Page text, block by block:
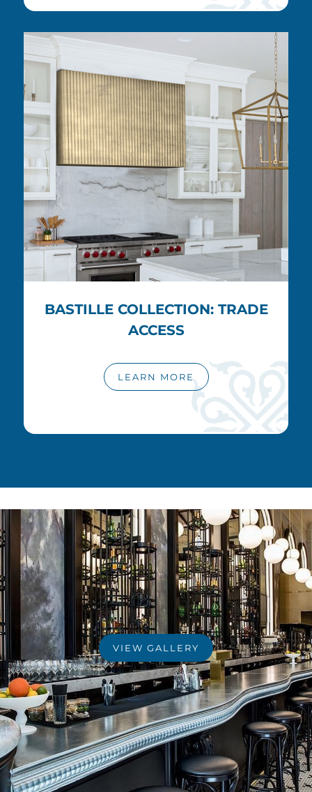
BASTILLE COLLECTION: TRADE
ACCESS
LEARN MORE
VIEW GALLERY